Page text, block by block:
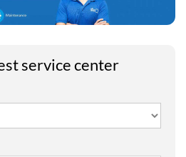
service center